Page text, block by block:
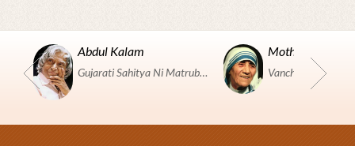
Abdul Kalam
Gujarati Sahitya Ni Matrubhumi Etle "SHRI HARIHAR PUSTAKALAYA, Surat".
Mother Teresa